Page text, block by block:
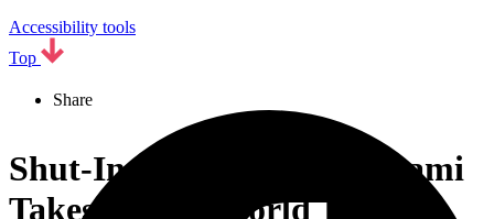
Accessibility tools
Top
Share
Shut-In Shoutarou Kominami
Takes On the World